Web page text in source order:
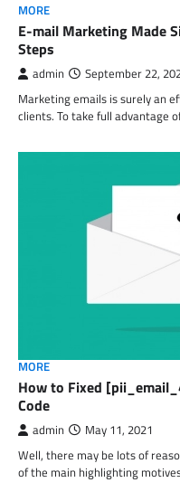
MORE
E-mail Marketing Made
Steps
admin September 22,
Marketing emails is surely an
clients. To take full advantage
MORE
How to Fixed
Code
admin May 11, 2021
Well, there may be lots of
of the main highlighting